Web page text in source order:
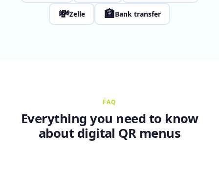
💸Zelle 🏦Bank transfer
FAQ
Everything you need to know
about digital QR menus